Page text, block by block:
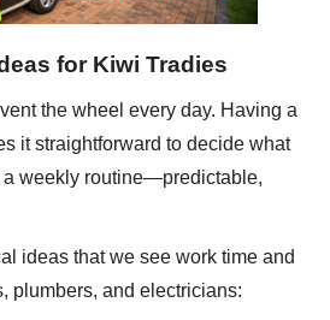
for Kiwi Tradies
the wheel every day. Having a
it straightforward to decide what
a weekly routine—predictable,
ideas that we see work time and
plumbers, and electricians: